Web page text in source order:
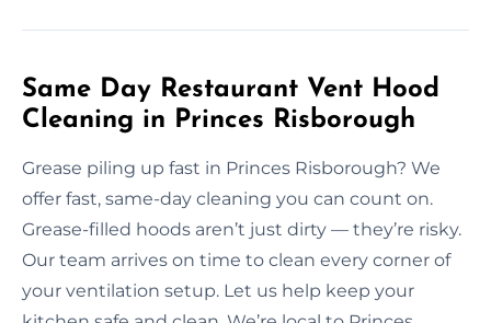
Same Day Restaurant Vent Hood
Cleaning in Princes Risborough
Grease piling up fast in Princes Risborough? We
offer fast, same-day cleaning you can count on.
Grease-filled hoods aren’t just dirty — they’re risky.
Our team arrives on time to clean every corner of
your ventilation setup. Let us help keep your